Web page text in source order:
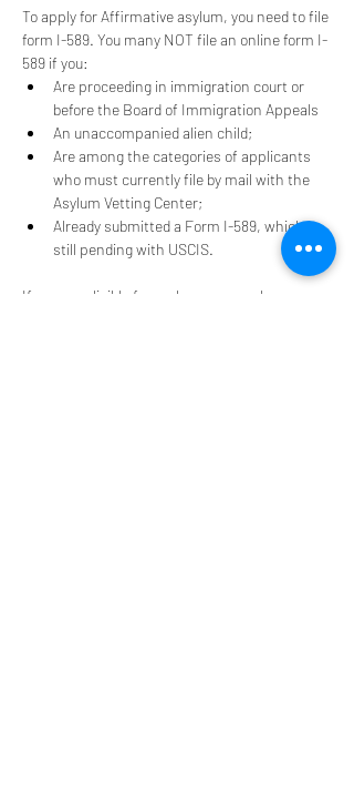
To apply for Affirmative asylum, you need to file
form I-589. You many NOT file an online form I-
589 if you:
Are proceeding in immigration court or
before the Board of Immigration Appeals
An unaccompanied alien child;
Are among the categories of applicants
who must currently file by mail with the
Asylum Vetting Center;
Already submitted a Form I-589, which is
still pending with USCIS.
If you are eligible for asylum you may be